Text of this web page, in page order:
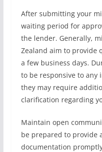
After submitting your
waiting period for
the lender. Generally,
Zealand aim to provide
a few business days.
to be responsive to
they may require
clarification regarding
Maintain open
be prepared to provide
documentation